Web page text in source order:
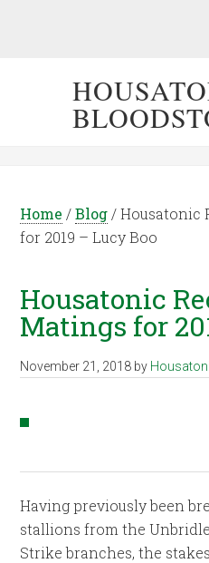
Home / Blog /Housatonic
for 2019 – Lucy Boo
Housatonic
Matings for
November 21, 2018 by
Having previously been
stallions from the
Strike branches, the